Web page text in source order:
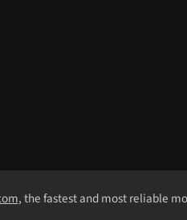
, the fastest and most reliable